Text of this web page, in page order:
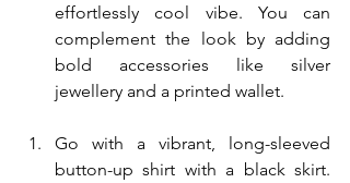
effortlessly cool vibe. You can
complement the look by adding
bold accessories like silver
jewellery and a printed wallet.
Go with a vibrant, long-sleeved
button-up shirt with a black skirt.